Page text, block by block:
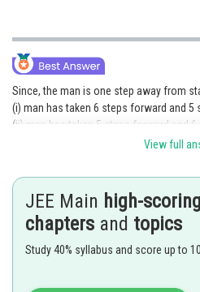
Since, the man is one step away from
(i) man has taken 6 steps forward and 5
(ii) man has taken 5 steps forward and 6
Taking, movement 1 step forward as
and probability of failure
Required probability
View full
JEE Main high-scoring
chapters and topics
Study 40% syllabus and score up to